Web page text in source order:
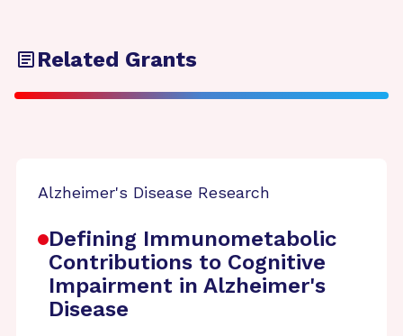
Related Grants
Alzheimer's Disease Research
Defining Immunometabolic
Contributions to Cognitive
Impairment in Alzheimer's
Disease